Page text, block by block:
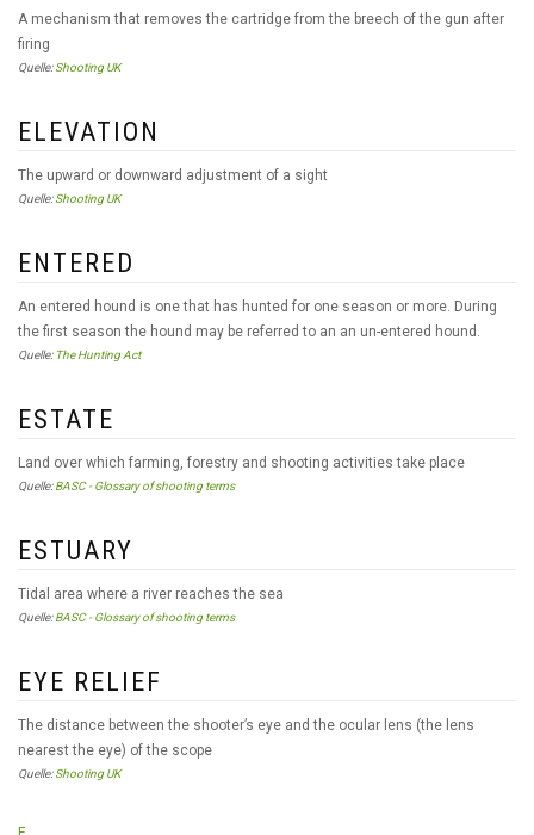
A mechanism that removes the cartridge from the breech of the gun after
firing
Quelle:Shooting UK
ELEVATION
The upward or downward adjustment of a sight
Quelle:Shooting UK
ENTERED
An entered hound is one that has hunted for one season or more. During
the first season the hound may be referred to an an un-entered hound.
Quelle: The Hunting Act
ESTATE
Land over which farming, forestry and shooting activities take place
Quelle:BASC - Glossary of shooting terms
ESTUARY
Tidal area where a river reaches the sea
Quelle:BASC - Glossary of shooting terms
EYE RELIEF
The distance between the shooter’s eye and the ocular lens (the lens
nearest the eye) of the scope
Quelle:Shooting UK